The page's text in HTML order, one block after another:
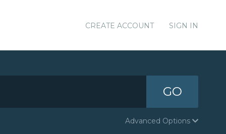
CREATE ACCOUNT SIGN IN
GO
Advanced Options